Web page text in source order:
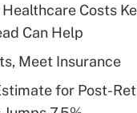
Q&As
deductible health
HSA?
Get Answer
Costs
Can Help
Meet Insurance
for Post-